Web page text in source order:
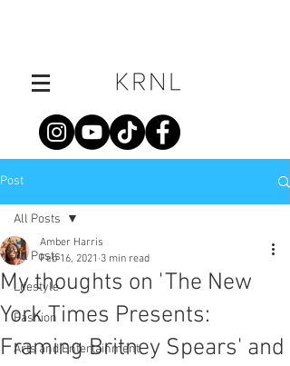
Post
All Posts
Lifestyle
Fashion
Arts and Entertainment
All Posts
My thoughts on 'The New
York Times Presents:
Framing Britney Spears' and
Amber Harris
Feb 16, 2021 3 min read